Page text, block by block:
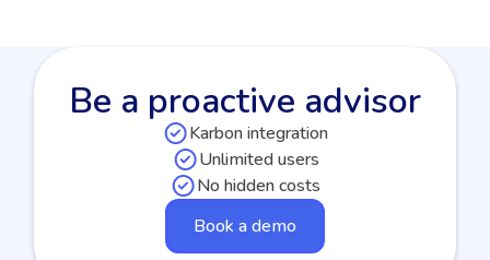
Be a proactive advisor
Karbon integration
Unlimited users
No hidden costs
Book a demo